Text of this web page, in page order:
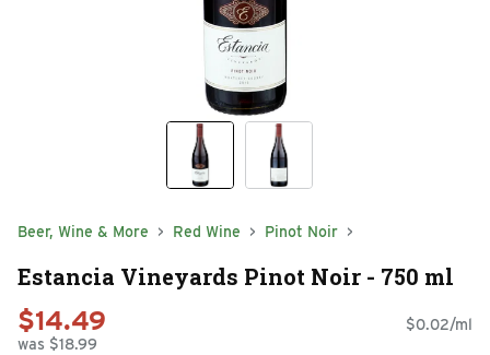
Beer, Wine & More Red Wine Pinot Noir
Estancia Vineyards Pinot Noir - 750 ml
$14.49
was $18.99
$0.02/ml